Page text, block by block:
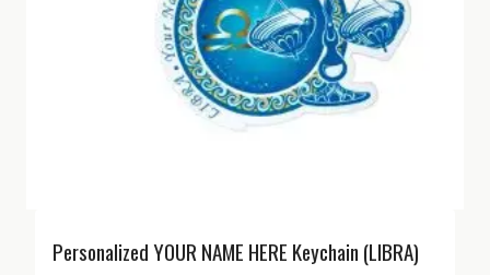
Personalized YOUR NAME HERE Keychain (LIBRA)